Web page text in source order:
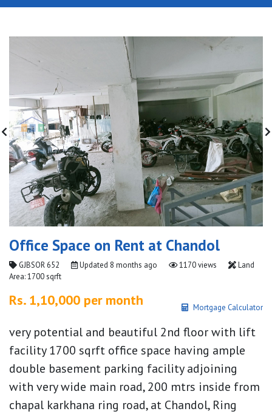
Office Space on Rent at Chandol
GJBSOR 652 Updated 8 months ago 1170 views
Land
Area: 1700 sqrft
Rs. 1,10,000 per month Mortgage Calculator
very potential and beautiful 2nd floor with lift
facility 1700 sqrft office space having ample
double basement parking facility adjoining
with very wide main road, 200 mtrs inside from
chapal karkhana ring road, at Chandol, Ring